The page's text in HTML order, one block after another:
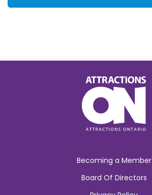
Becoming a Member
Board Of Directors